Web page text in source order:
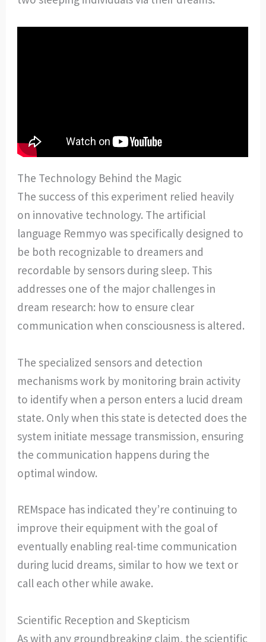
The Technology Behind the Magic
The success of this experiment relied heavily
on innovative technology. The artificial
language Remmyo was specifically designed to
be both recognizable to dreamers and
recordable by sensors during sleep. This
addresses one of the major challenges in
dream research: how to ensure clear
communication when consciousness is altered.
The specialized sensors and detection
mechanisms work by monitoring brain activity
to identify when a person enters a lucid dream
state. Only when this state is detected does the
system initiate message transmission, ensuring
the communication happens during the
optimal window.
REMspace has indicated they’re continuing to
improve their equipment with the goal of
eventually enabling real-time communication
during lucid dreams, similar to how we text or
call each other while awake.
Scientific Reception and Skepticism
As with any groundbreaking claim, the scientific